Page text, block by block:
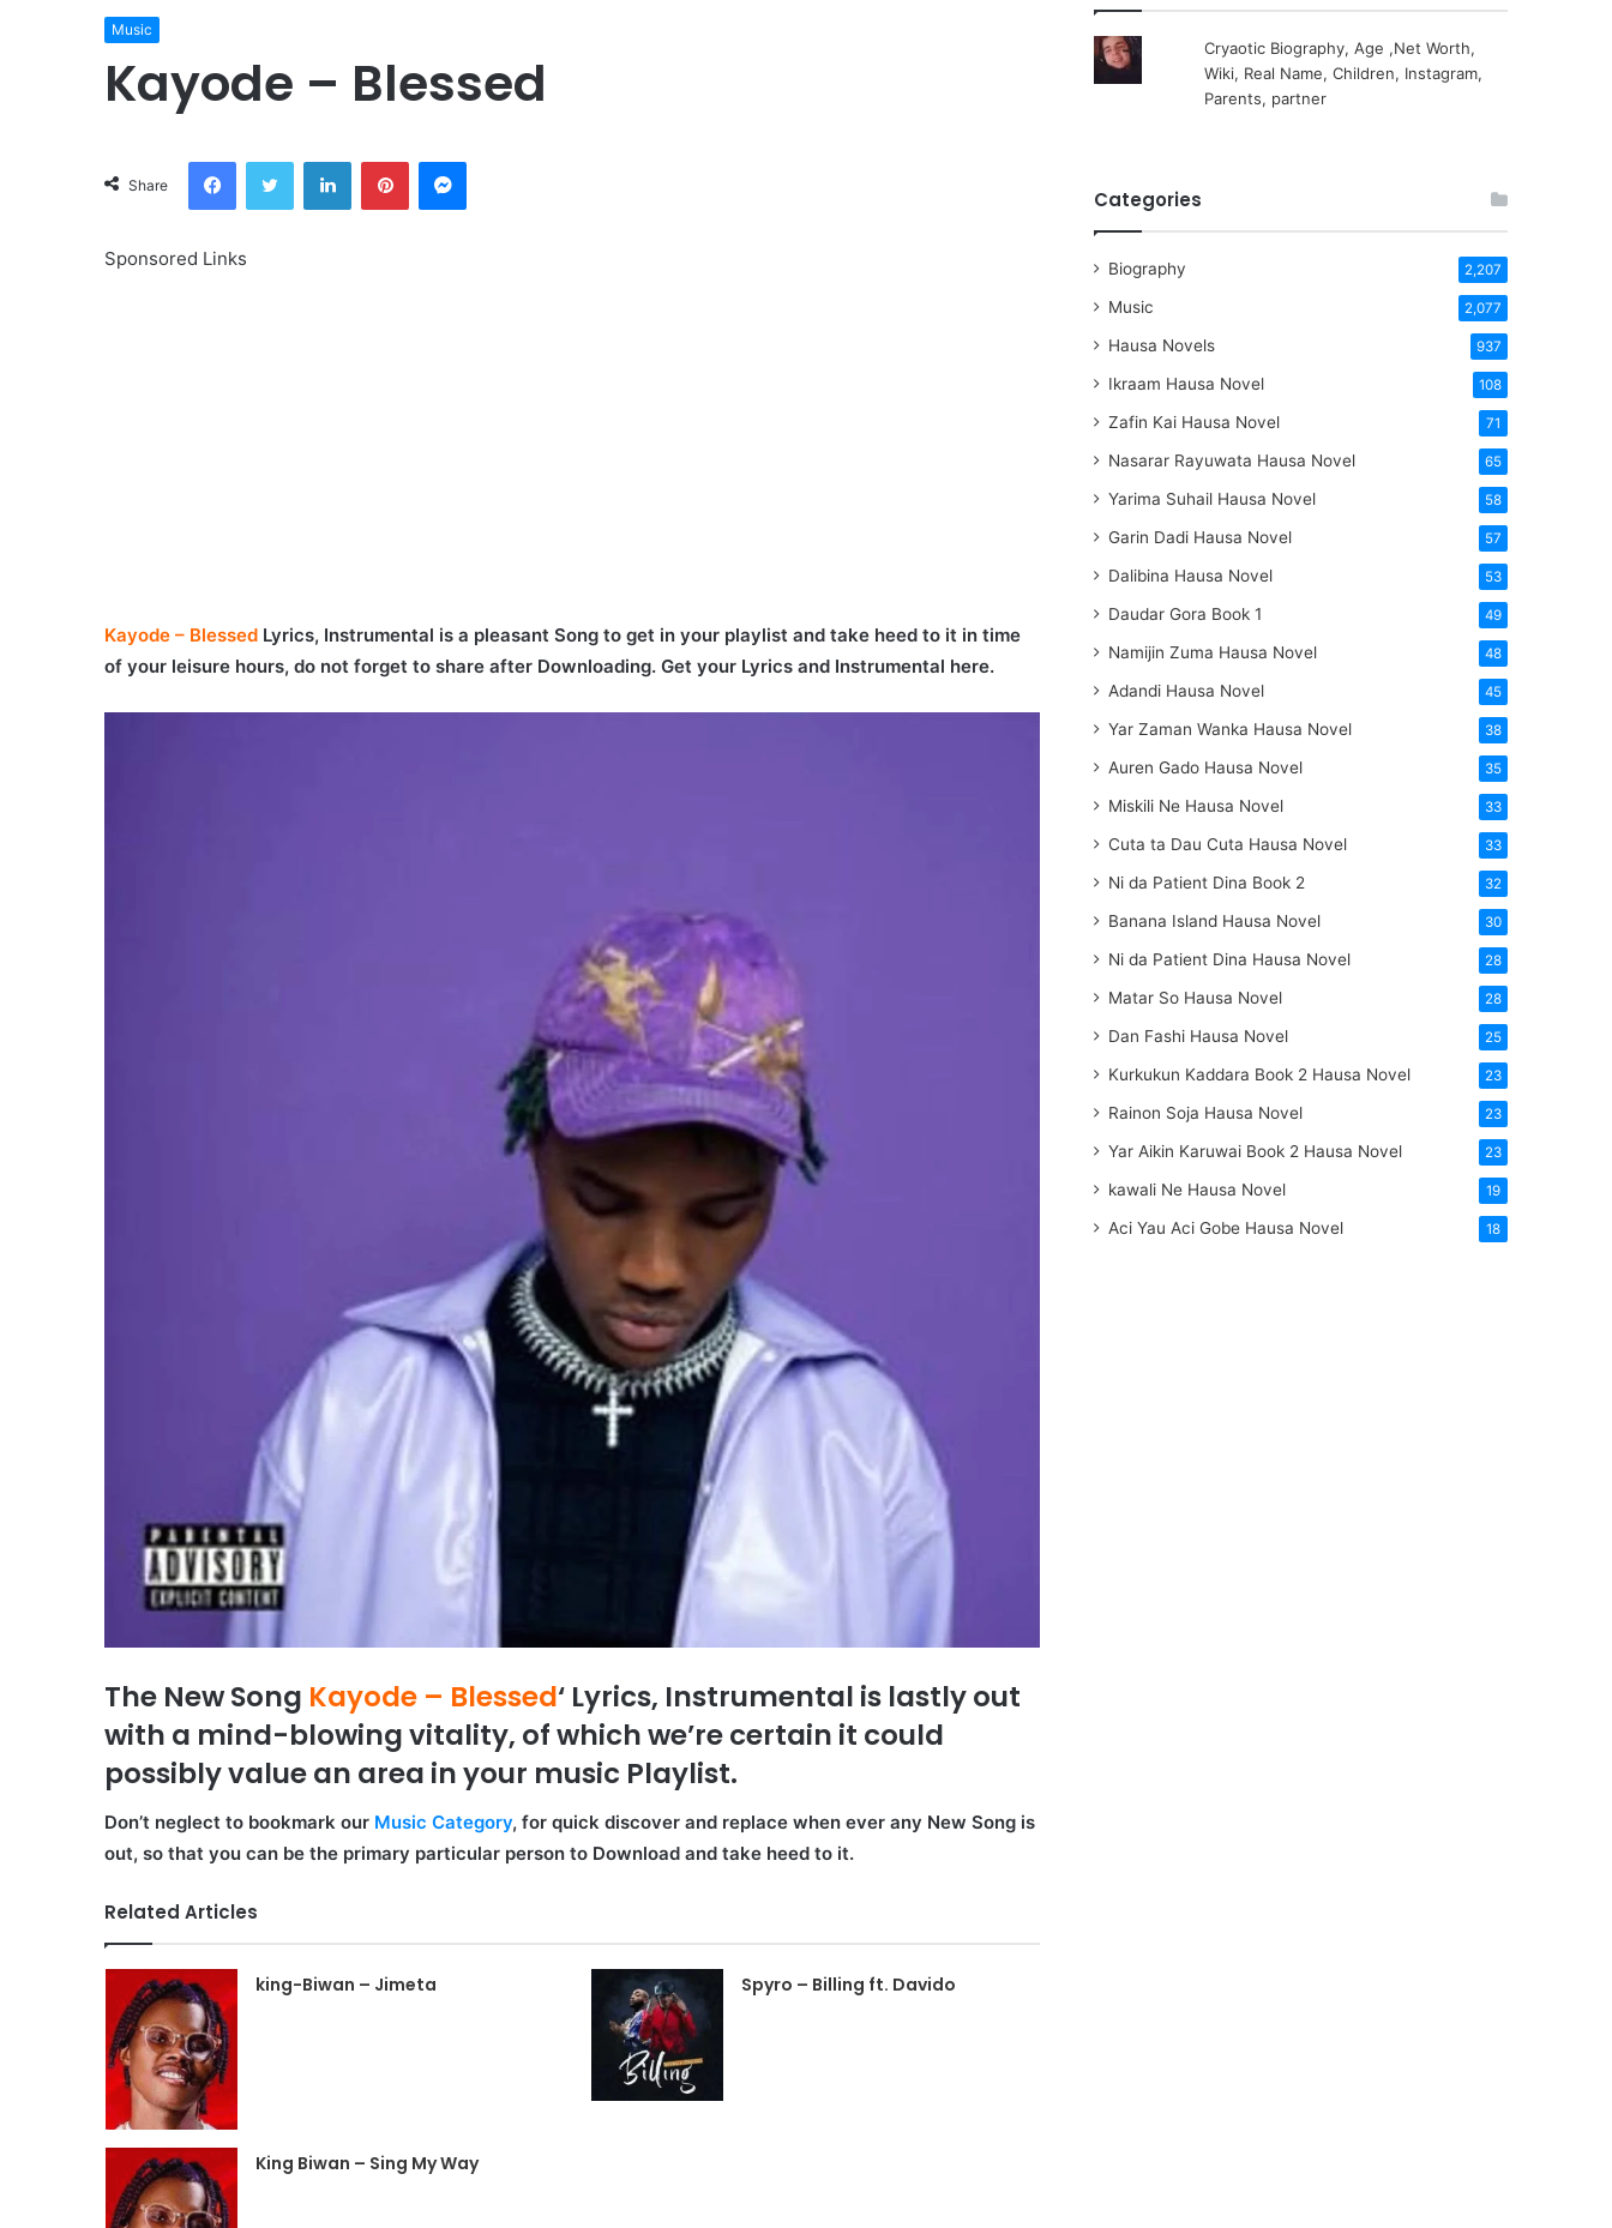
Music
Kayode – Blessed
Share
FacebookTwitter LinkedInPinterestMessenger
Sponsored Links
Kayode – Blessed Lyrics, Instrumental is a pleasant Song to get in your playlist and take heed to it in time
of your leisure hours, do not forget to share after Downloading. Get your Lyrics and Instrumental here.
The New Song Kayode – Blessed‘ Lyrics, Instrumental is lastly out
with a mind-blowing vitality, of which we’re certain it could
possibly value an area in your music Playlist.
Don’t neglect to bookmark our Music Category, for quick discover and replace when ever any New Song is
out, so that you can be the primary particular person to Download and take heed to it.
Related Articles
king-Biwan – Jimeta Spyro – Billing ft. Davido
King Biwan – Sing My Way
Cryaotic Biography, Age ,Net Worth,
Wiki, Real Name, Children, Instagram,
Parents, partner
Categories
Biography 2,207
Music 2,077
Hausa Novels 937
Ikraam Hausa Novel 108
Zafin Kai Hausa Novel 71
Nasarar Rayuwata Hausa Novel 65
Yarima Suhail Hausa Novel 58
Garin Dadi Hausa Novel 57
Dalibina Hausa Novel 53
Daudar Gora Book 1 49
Namijin Zuma Hausa Novel 48
Adandi Hausa Novel 45
Yar Zaman Wanka Hausa Novel 38
Auren Gado Hausa Novel 35
Miskili Ne Hausa Novel 33
Cuta ta Dau Cuta Hausa Novel 33
Ni da Patient Dina Book 2 32
Banana Island Hausa Novel 30
Ni da Patient Dina Hausa Novel 28
Matar So Hausa Novel 28
Dan Fashi Hausa Novel 25
Kurkukun Kaddara Book 2 Hausa Novel 23
Rainon Soja Hausa Novel 23
Yar Aikin Karuwai Book 2 Hausa Novel 23
kawali Ne Hausa Novel 19
Aci Yau Aci Gobe Hausa Novel 18